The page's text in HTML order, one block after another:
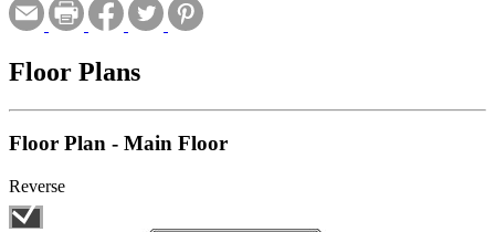
Floor Plans
Floor Plan - Main Floor
Reverse